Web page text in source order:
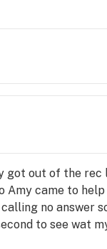
got out of the
came to
no answer
to see wat
me